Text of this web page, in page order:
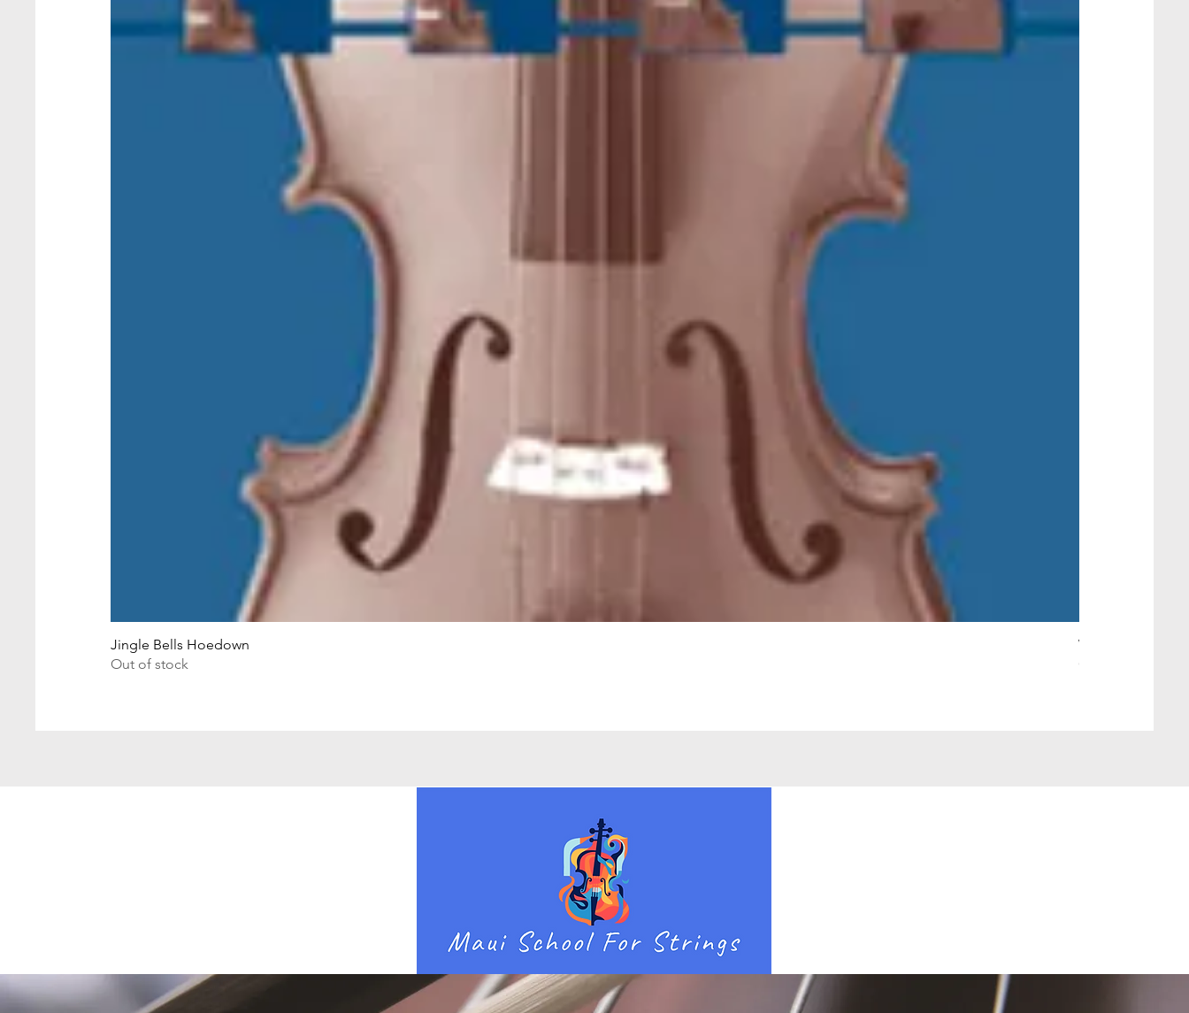
Jingle Bells Hoedown
Out of stock
Wait Your Turn!
Out of stock